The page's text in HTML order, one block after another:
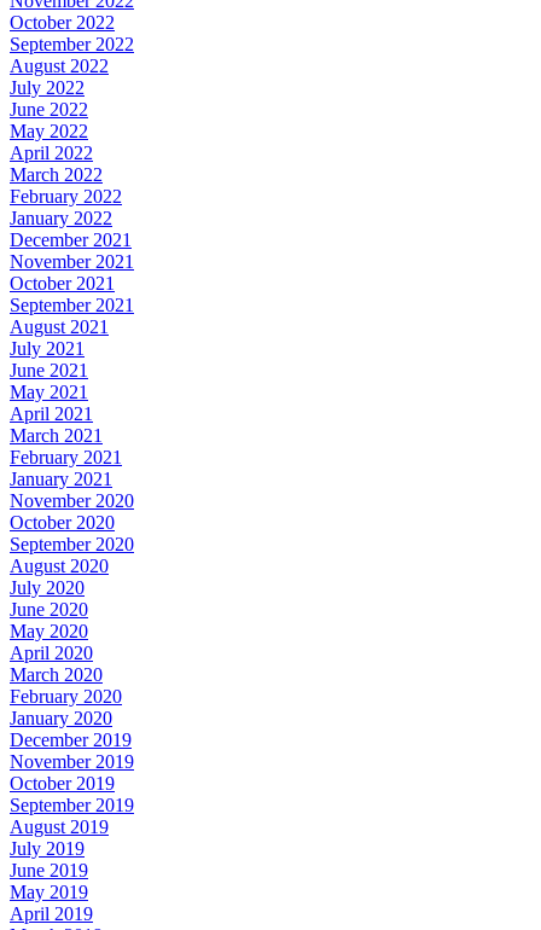
October 2022
September 2022
August 2022
July 2022
June 2022
May 2022
April 2022
March 2022
February 2022
January 2022
December 2021
November 2021
October 2021
September 2021
August 2021
July 2021
June 2021
May 2021
April 2021
March 2021
February 2021
January 2021
November 2020
October 2020
September 2020
August 2020
July 2020
June 2020
May 2020
April 2020
March 2020
February 2020
January 2020
December 2019
November 2019
October 2019
September 2019
August 2019
July 2019
June 2019
May 2019
April 2019